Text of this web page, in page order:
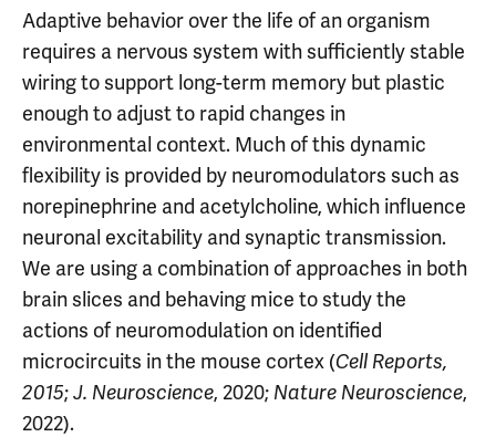
Adaptive behavior over the life of an organism
requires a nervous system with sufficiently stable
wiring to support long-term memory but plastic
enough to adjust to rapid changes in
environmental context. Much of this dynamic
flexibility is provided by neuromodulators such as
norepinephrine and acetylcholine, which influence
neuronal excitability and synaptic transmission.
We are using a combination of approaches in both
brain slices and behaving mice to study the
actions of neuromodulation on identified
microcircuits in the mouse cortex (Cell Reports,
2015;J. Neuroscience, 2020; Nature Neuroscience,
2022).